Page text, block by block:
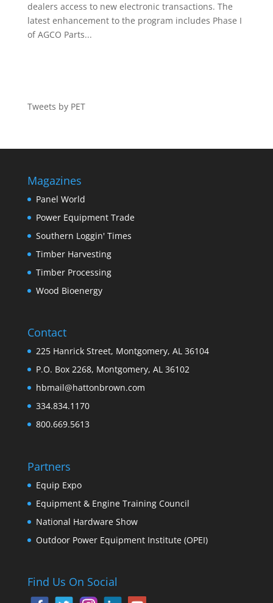
dealers access to new electronic transactions. The
latest enhancement to the program includes Phase I
of AGCO Parts...
Tweets by PET
Magazines
Panel World
Power Equipment Trade
Southern Loggin' Times
Timber Harvesting
Timber Processing
Wood Bioenergy
Contact
225 Hanrick Street, Montgomery, AL 36104
P.O. Box 2268, Montgomery, AL 36102
hbmail@hattonbrown.com
334.834.1170
800.669.5613
Partners
Equip Expo
Equipment & Engine Training Council
National Hardware Show
Outdoor Power Equipment Institute (OPEI)
Find Us On Social